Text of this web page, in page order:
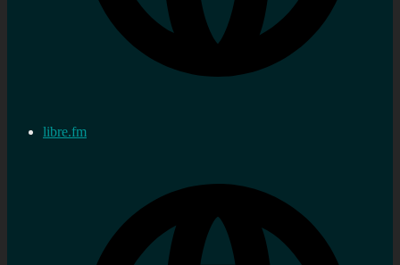
libre.fm